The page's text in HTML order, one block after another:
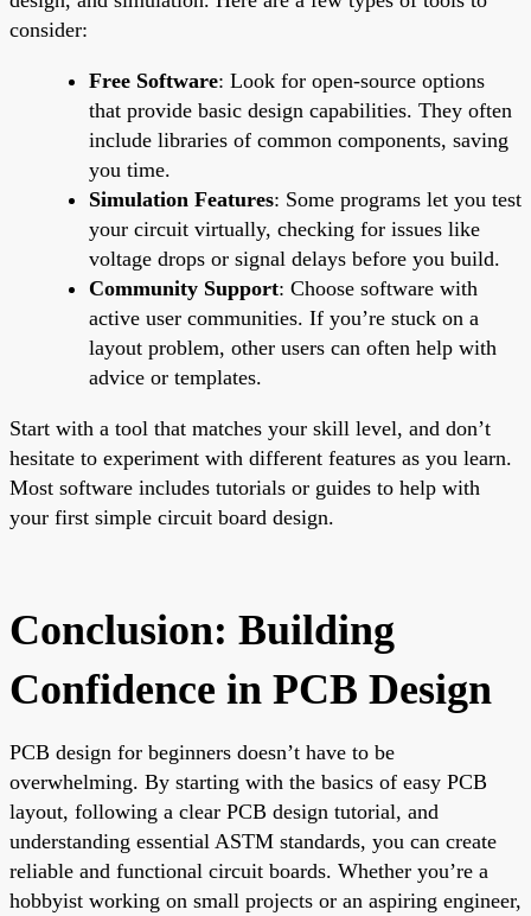
consider:
Free Software: Look for open-source options
that provide basic design capabilities. They often
include libraries of common components, saving
you time.
Simulation Features: Some programs let you test
your circuit virtually, checking for issues like
voltage drops or signal delays before you build.
Community Support: Choose software with
active user communities. If you’re stuck on a
layout problem, other users can often help with
advice or templates.
Start with a tool that matches your skill level, and don’t
hesitate to experiment with different features as you learn.
Most software includes tutorials or guides to help with
your first simple circuit board design.
Conclusion: Building
Confidence in PCB Design
PCB design for beginners doesn’t have to be
overwhelming. By starting with the basics of easy PCB
layout, following a clear PCB design tutorial, and
understanding essential ASTM standards, you can create
reliable and functional circuit boards. Whether you’re a
hobbyist working on small projects or an aspiring engineer,